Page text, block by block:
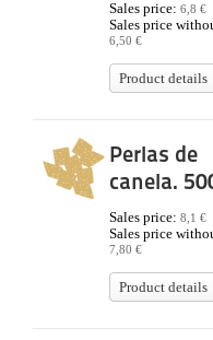
Sales price: 6,8 €
Sales price
6,50 €
Product details
Perlas de
canela.
Sales price: 8,1 €
Sales price
7,80 €
Product details